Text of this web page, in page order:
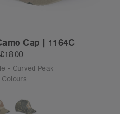
Cap | 1164C
£18.00
- Curved Peak
Colours